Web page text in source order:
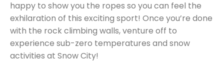
happy to show you the ropes so you can feel the
exhilaration of this exciting sport! Once you’re done
with the rock climbing walls, venture off to
experience sub-zero temperatures and snow
activities at Snow City!